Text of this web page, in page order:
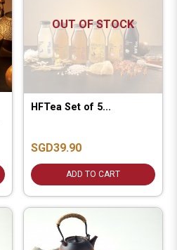
OUT OF STOCK
HFTea Set of 5...
SGD39.90
ADD TO CART